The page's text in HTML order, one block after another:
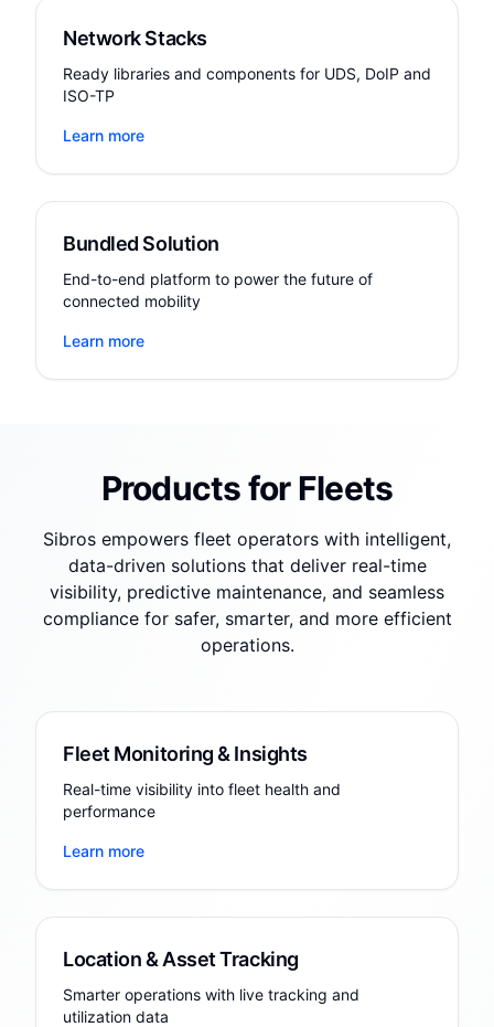
Network Stacks
Ready libraries and components for UDS, DoIP and
ISO-TP
Learn more
Bundled Solution
End-to-end platform to power the future of
connected mobility
Learn more
Products for Fleets
Sibros empowers fleet operators with intelligent,
data-driven solutions that deliver real-time
visibility, predictive maintenance, and seamless
compliance for safer, smarter, and more efficient
operations.
Fleet Monitoring & Insights
Real-time visibility into fleet health and
performance
Learn more
Location & Asset Tracking
Smarter operations with live tracking and
utilization data